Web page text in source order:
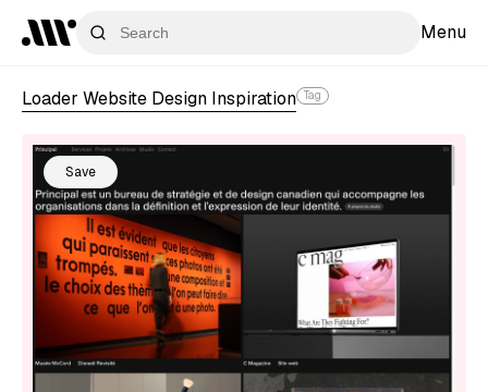
Menu
Loader Website Design Inspiration Tag
Save